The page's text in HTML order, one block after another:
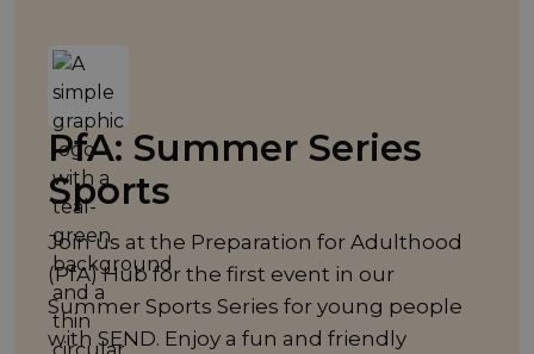
Event
PfA: Summer Series
Sports
Join us at the Preparation for Adulthood
(PfA) Hub for the first event in our
Summer Sports Series for young people
with SEND. Enjoy a fun and friendly